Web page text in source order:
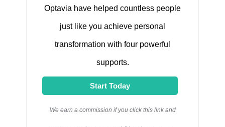
Optavia have helped countless people
just like you achieve personal
transformation with four powerful
supports.
Start Today
We earn a commission if you click this link and